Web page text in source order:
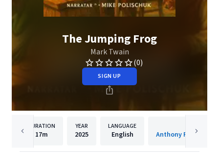
The Jumping Frog
Mark Twain
(0)
SIGN UP
DURATION
17m
YEAR
2025
LANGUAGE
English Anthony Pica